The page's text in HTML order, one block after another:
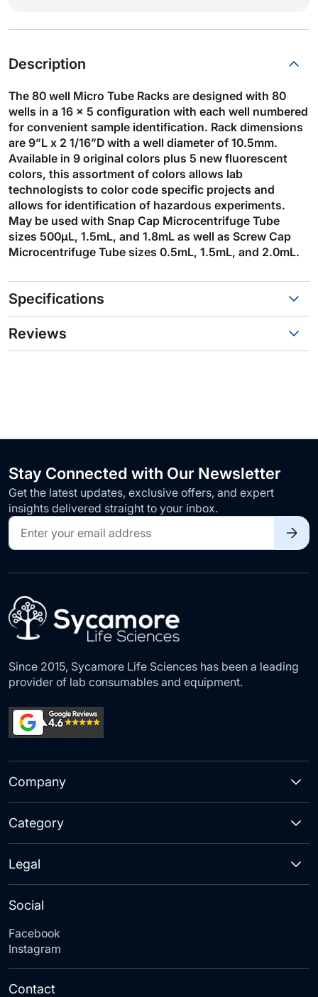
Description
The 80 well Micro Tube Racks are designed with 80
wells in a 16 x 5 configuration with each well numbered
for convenient sample identification. Rack dimensions
are 9”L x 2 1/16”D with a well diameter of 10.5mm.
Available in 9 original colors plus 5 new fluorescent
colors, this assortment of colors allows lab
technologists to color code specific projects and
allows for identification of hazardous experiments.
May be used with Snap Cap Microcentrifuge Tube
sizes 500µL, 1.5mL, and 1.8mL as well as Screw Cap
Microcentrifuge Tube sizes 0.5mL, 1.5mL, and 2.0mL.
Specifications
Reviews
Stay Connected with Our Newsletter
Get the latest updates, exclusive offers, and expert
insights delivered straight to your inbox.
Sign
Up
for
Our
Since 2015, Sycamore Life Sciences has been a leading
provider of lab consumables and equipment.
Company
Category
Social
Facebook
Instagram
Legal
Contact